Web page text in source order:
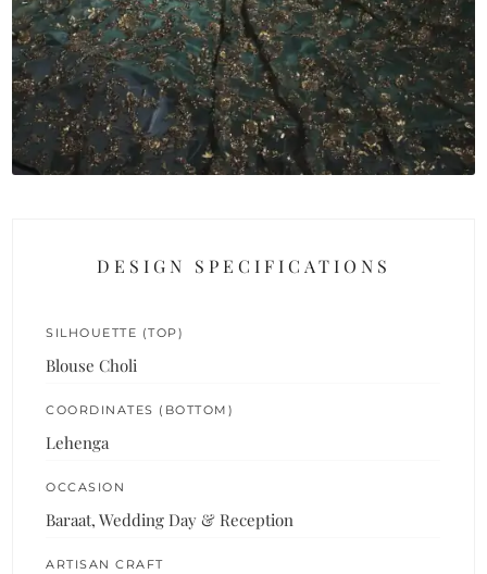
DESIGN SPECIFICATIONS
SILHOUETTE (TOP)
Blouse Choli
COORDINATES (BOTTOM)
Lehenga
OCCASION
Baraat, Wedding Day & Reception
ARTISAN CRAFT